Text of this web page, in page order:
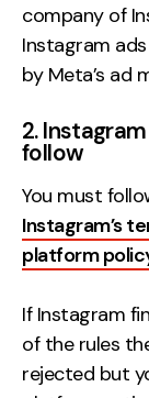
company of
Instagram
by Meta’s ad
2.
follow
You must
Instagram’s
platform
If Instagram
of the rules
rejected but